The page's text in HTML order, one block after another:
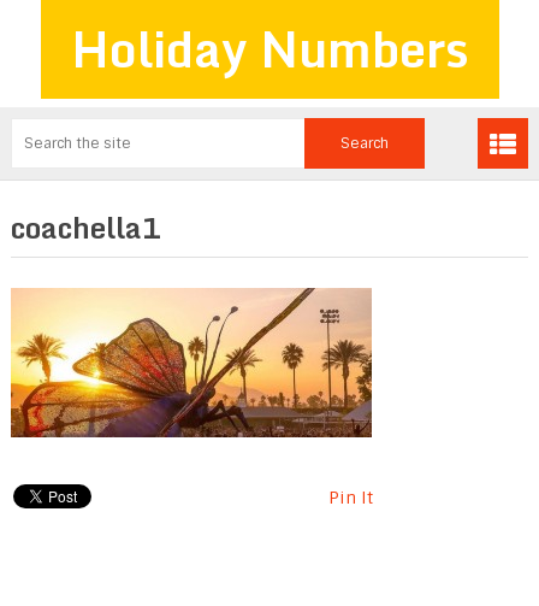
Holiday Numbers
coachella1
Pin It